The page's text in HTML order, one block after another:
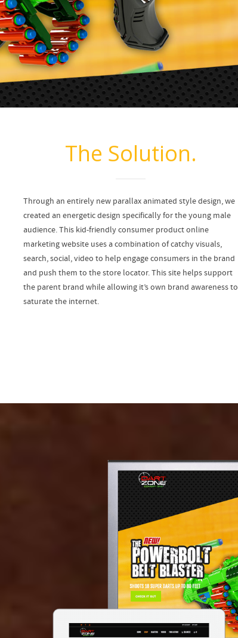
The Solution.
Through an entirely new parallax animated style design, we
created an energetic design specifically for the young male
audience. This kid-friendly consumer product online
marketing website uses a combination of catchy visuals,
search, social, video to help engage consumers in the brand
and push them to the store locator. This site helps support
the parent brand while allowing it’s own brand awareness to
saturate the internet.